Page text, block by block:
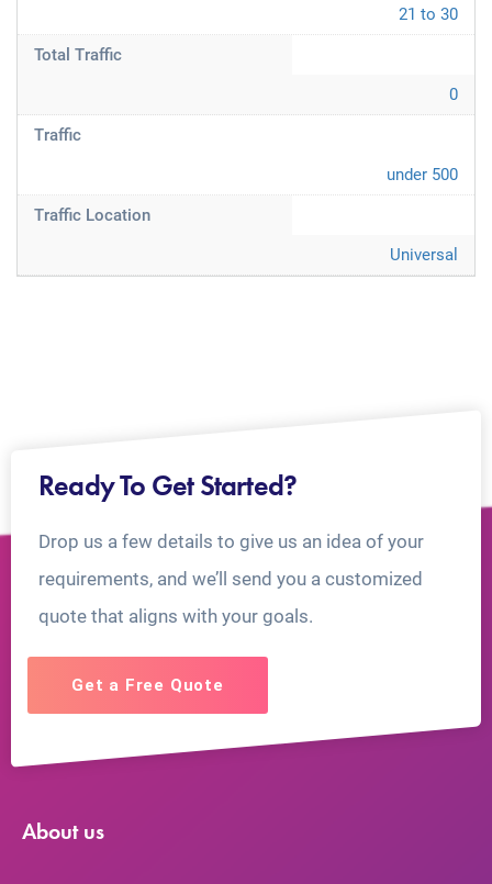
21 to 30
Total Traffic
0
Traffic
under 500
Traffic Location
Universal
Ready To Get Started?
Drop us a few details to give us an idea of your
requirements, and we’ll send you a customized
quote that aligns with your goals.
Get a Free Quote
About us